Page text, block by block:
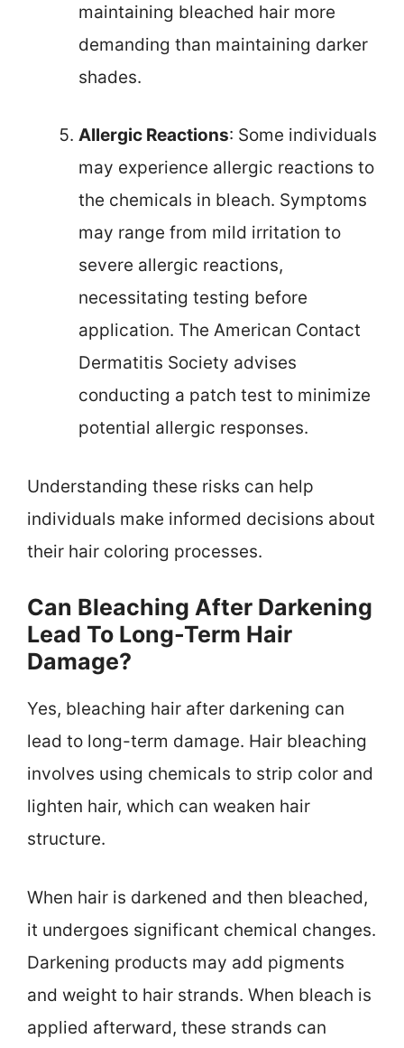
maintaining bleached hair more
demanding than maintaining darker
shades.
Allergic Reactions: Some individuals
may experience allergic reactions to
the chemicals in bleach. Symptoms
may range from mild irritation to
severe allergic reactions,
necessitating testing before
application. The American Contact
Dermatitis Society advises
conducting a patch test to minimize
potential allergic responses.
Understanding these risks can help
individuals make informed decisions about
their hair coloring processes.
Can Bleaching After Darkening
Lead To Long-Term Hair
Damage?
Yes, bleaching hair after darkening can
lead to long-term damage. Hair bleaching
involves using chemicals to strip color and
lighten hair, which can weaken hair
structure.
When hair is darkened and then bleached,
it undergoes significant chemical changes.
Darkening products may add pigments
and weight to hair strands. When bleach is
applied afterward, these strands can